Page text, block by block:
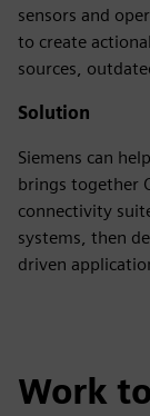
sensors and
to create
sources,
Solution
Siemens can
brings together
connectivity
systems, then
driven
Work